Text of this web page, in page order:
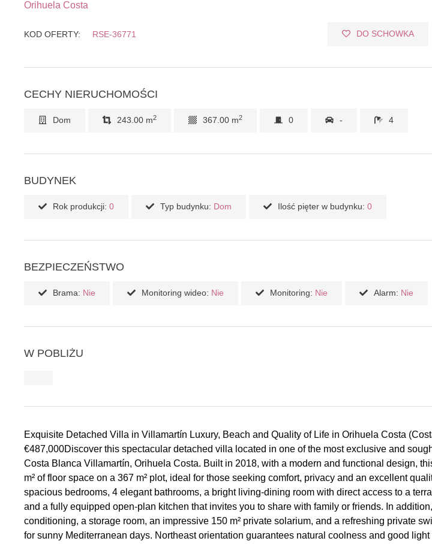
Orihuela Costa
KOD OFERTY: RSE-36771 DO SCHOWKA
CECHY NIERUCHOMOŚCI
Dom 243.00 m2 367.00 m2 0 - 4
BUDYNEK
Rok produkcji: 0 Typ budynku: Dom Ilość pięter w budynku: 0
BEZPIECZEŃSTWO
Brama: Nie Monitoring wideo: Nie Monitoring: Nie Alarm: Nie
W POBLIŻU
Exquisite Detached Villa in Villamartín Luxury, Beach and Quality of Life in Orihuela Costa
€487,000Discover this spectacular detached villa located in one of the most exclusive and
Costa Blanca Villamartín, Orihuela Costa. Built in 2018, with a modern and functional design,
m² of floor space on a 367 m² plot, ideal for those seeking comfort, privacy and an excellent
spacious bedrooms, 4 elegant bathrooms, a bright living-dining room with direct access to a
and a fully equipped open-plan kitchen that invites you to share with family or friends. In
conditioning, a storage room, an impressive 150 m² private solarium, and a refreshing private
for sunny Mediterranean days. Northeast orientation guarantees natural coolness and good